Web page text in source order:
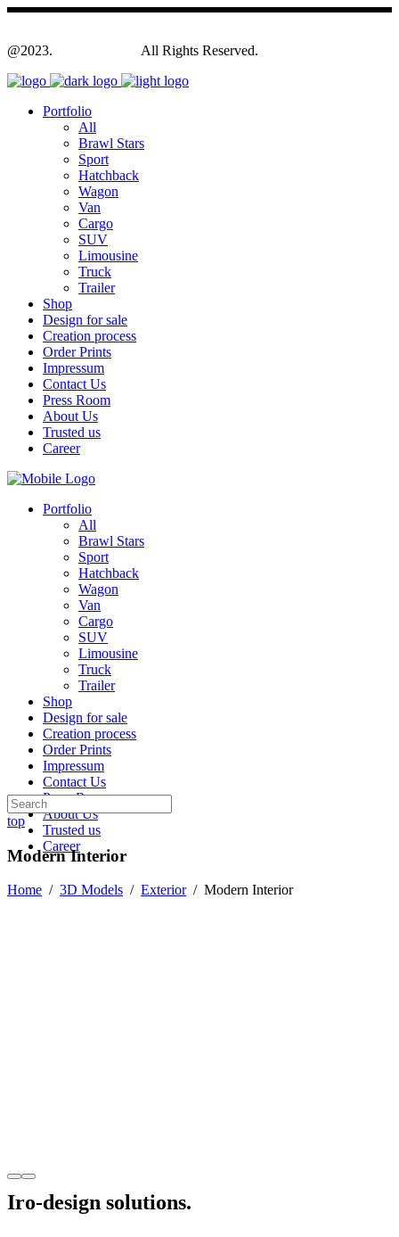
@2023. All Rights Reserved.
Portfolio
All
Brawl Stars
Sport
Hatchback
Wagon
Van
Cargo
SUV
Limousine
Truck
Trailer
Shop
Design for sale
Creation process
Order Prints
Impressum
Contact Us
Press Room
About Us
Trusted us
Career
Portfolio
All
Brawl Stars
Sport
Hatchback
Wagon
Van
Cargo
SUV
Limousine
Truck
Trailer
Shop
Design for sale
Creation process
Order Prints
Impressum
Contact Us
Press Room
About Us
Trusted us
Career
top
Modern Interior
Home / 3D Models / Exterior/ Modern Interior
Iro-design solutions.